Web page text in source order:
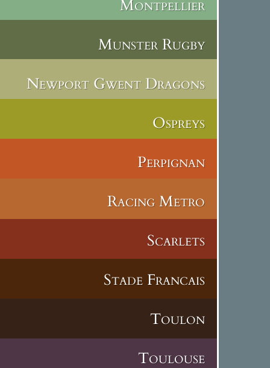
Montpellier
Munster Rugby
Newport Gwent Dragons
Ospreys
Perpignan
Racing Metro
Scarlets
Stade Francais
Toulon
Toulouse